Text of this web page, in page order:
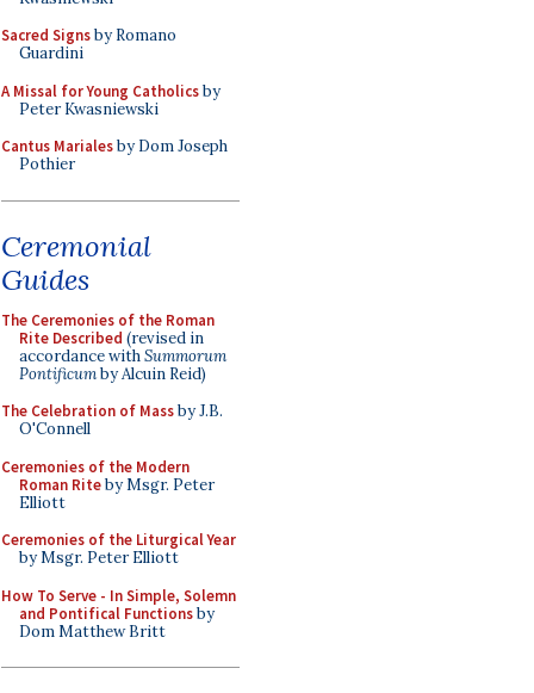
Sacred Signsby Romano
Guardini
A Missal for Young Catholicsby
Peter Kwasniewski
Cantus Marialesby Dom Joseph
Pothier
Ceremonial
Guides
The Ceremonies of the Roman
Rite Described (revised in
accordance withSummorum
Pontificumby Alcuin Reid)
The Celebration of Massby J.B.
O'Connell
Ceremonies of the Modern
Roman Riteby Msgr. Peter
Elliott
Ceremonies of the Liturgical Year
by Msgr. Peter Elliott
How To Serve - In Simple, Solemn
and Pontifical Functionsby
Dom Matthew Britt